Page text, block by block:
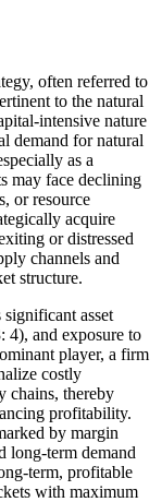
often referred to
to the natural
intensive nature
demand for natural
as a
may face declining
or resource
acquire
or distressed
channels and
structure.
asset
and exposure to
player, a firm
costly
chains, thereby
profitability.
by margin
long-term demand
term, profitable
with maximum